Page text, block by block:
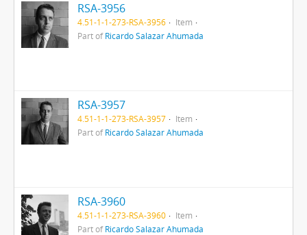
RSA-3956
4.51-1-1-273-RSA-3956
Item
Part ofRicardo Salazar Ahumada
RSA-3957
4.51-1-1-273-RSA-3957
Item
Part ofRicardo Salazar Ahumada
RSA-3960
4.51-1-1-273-RSA-3960
Item
Part ofRicardo Salazar Ahumada